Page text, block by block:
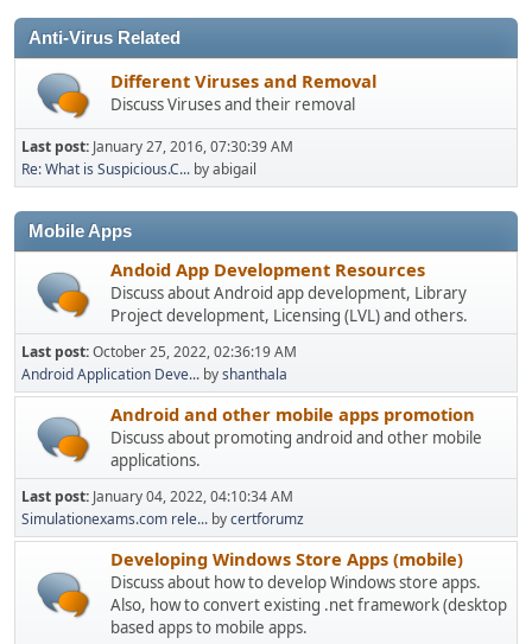
Anti-Virus Related
Different Viruses and Removal
Discuss Viruses and their removal
Last post: January 27, 2016, 07:30:39 AM
Re: What is Suspicious.C... by abigail
Mobile Apps
Andoid App Development Resources
Discuss about Android app development, Library
Project development, Licensing (LVL) and others.
Last post:October 25, 2022, 02:36:19 AM
Android Application Deve... byshanthala
Android and other mobile apps promotion
Discuss about promoting android and other mobile
applications.
Last post: January 04, 2022, 04:10:34 AM
Simulationexams.com rele... bycertforumz
Developing Windows Store Apps (mobile)
Discuss about how to develop Windows store apps.
Also, how to convert existing .net framework (desktop
based apps to mobile apps.